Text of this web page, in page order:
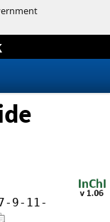
9-11-